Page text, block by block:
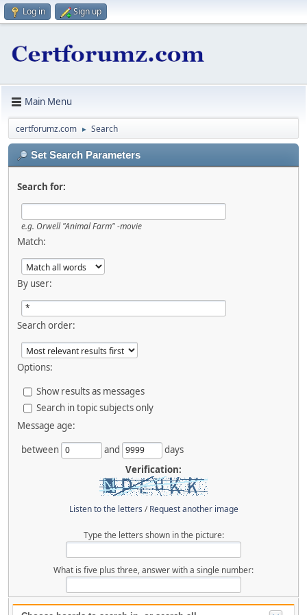
Log in Sign up
Main Menu
certforumz.com ► Search
Set Search Parameters
Search for:
e.g. Orwell "Animal Farm" -movie
Match:
By user:
Search order:
Options:
Show results as messages
Search in topic subjects only
Message age:
between
and
days
Verification:
Listen to the letters /Request another image
Type the letters shown in the picture:
What is five plus three, answer with a single number: